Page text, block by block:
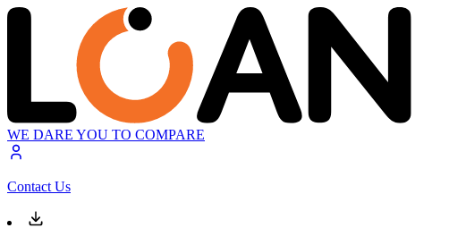
WE DARE YOU TO COMPARE
Contact Us